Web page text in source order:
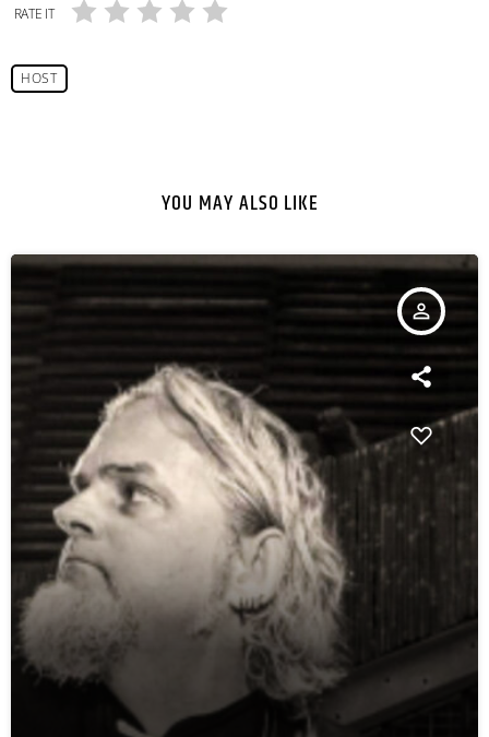
RATE IT
HOST
YOU MAY ALSO LIKE
person_outline